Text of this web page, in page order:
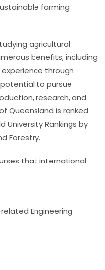
farming
agricultural
benefits, including
through
to pursue
research, and
Queensland is ranked
University Rankings by
Forestry.
that international
Engineering